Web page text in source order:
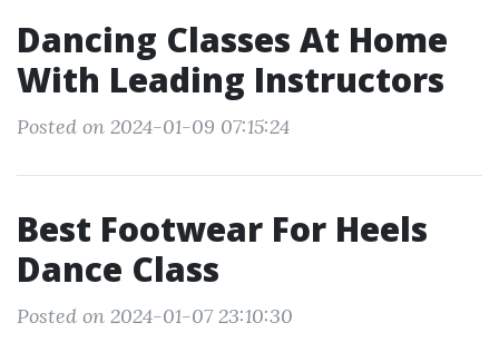
Dancing Classes At Home
With Leading Instructors
Posted on 2024-01-09 07:15:24
Best Footwear For Heels
Dance Class
Posted on 2024-01-07 23:10:30